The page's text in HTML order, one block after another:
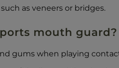
as veneers or bridges.
mouth guard?
gums when playing